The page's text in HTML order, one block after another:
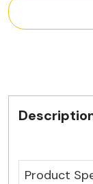
Product